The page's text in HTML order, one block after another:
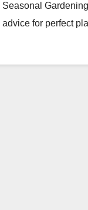
Seasonal
advice for perfect